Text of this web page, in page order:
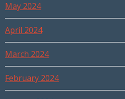
May 2024
April 2024
March 2024
February 2024